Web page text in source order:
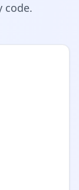
code.